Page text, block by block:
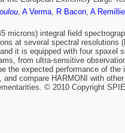
, A Verma, R Bacon, A
microns) integral field
at several spectral resolutions
it is equipped with four spaxel
from ultra-sensitive
the expected performance of
compare HARMONI with
© 2010 Copyright